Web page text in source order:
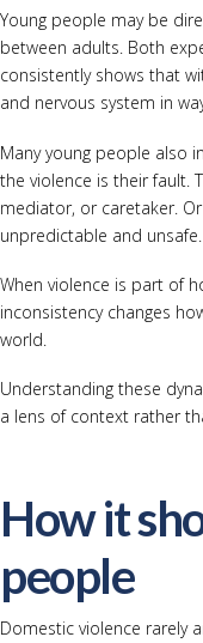
Young people may be
between adults. Both
consistently shows that
and nervous system in
Many young people also
the violence is their fault.
mediator, or caretaker.
unpredictable and unsafe.
When violence is part of
inconsistency changes
world.
Understanding these
a lens of context rather
How it
people
Domestic violence rarely